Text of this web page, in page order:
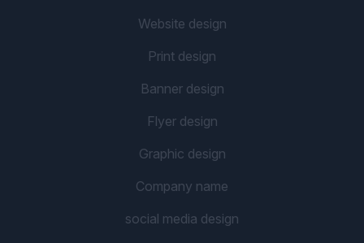
Website design
Print design
Banner design
Flyer design
Graphic design
Company name
social media design